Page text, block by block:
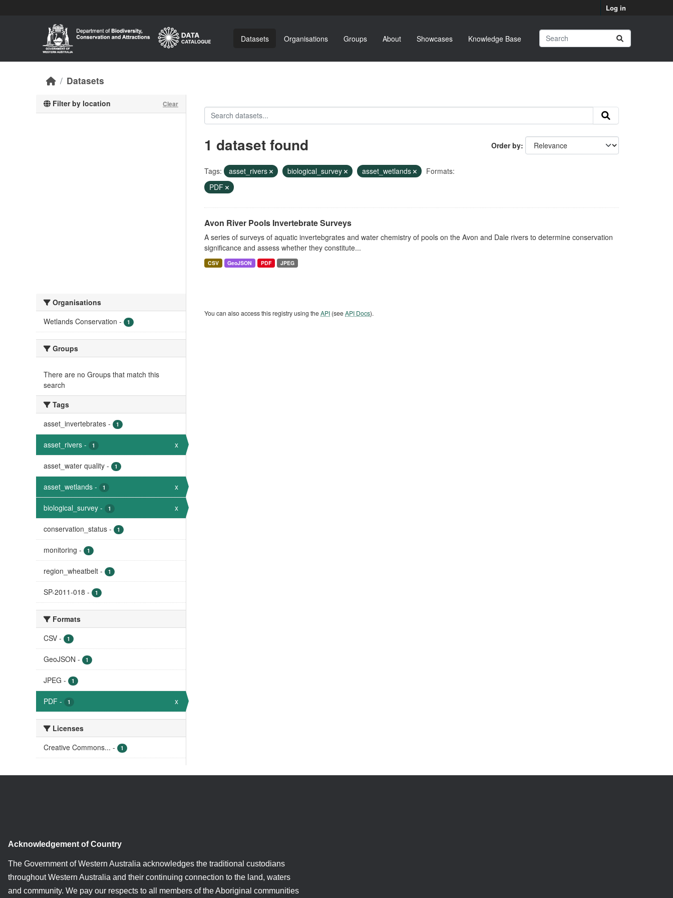
Log in
Datasets Organisations Groups About Showcases Knowledge Base
Datasets
Filter by location Clear
Organisations
Wetlands Conservation - 1
Groups
There are no Groups that match this
search
Tags
asset_invertebrates - 1
asset_rivers - 1 x
asset_water quality - 1
asset_wetlands - 1 x
biological_survey - 1 x
conservation_status - 1
monitoring - 1
region_wheatbelt - 1
SP-2011-018 - 1
Formats
CSV - 1
GeoJSON - 1
JPEG - 1
PDF - 1 x
Licenses
Creative Commons... - 1
Order by
1 dataset found
Tags: asset_rivers biological_survey asset_wetlands
Formats:
PDF
Avon River Pools Invertebrate Surveys
A series of surveys of aquatic invertebgrates and water chemistry of pools on the Avon and Dale rivers to determine conservation
significance and assess whether they constitute...
CSV GeoJSON PDF JPEG
You can also access this registry using theAPI (seeAPI Docs).
Acknowledgement of Country
The Government of Western Australia acknowledges the traditional custodians
throughout Western Australia and their continuing connection to the land, waters
and community. We pay our respects to all members of the Aboriginal communities